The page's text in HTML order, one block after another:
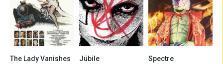
5.9
The Lady Vanishes Jübile Spectre